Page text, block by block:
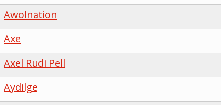
Awolnation
Axe
Axel Rudi Pell
Aydilge